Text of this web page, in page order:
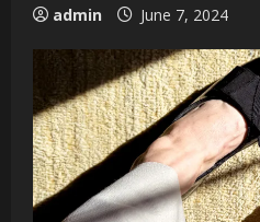
admin June 7, 2024